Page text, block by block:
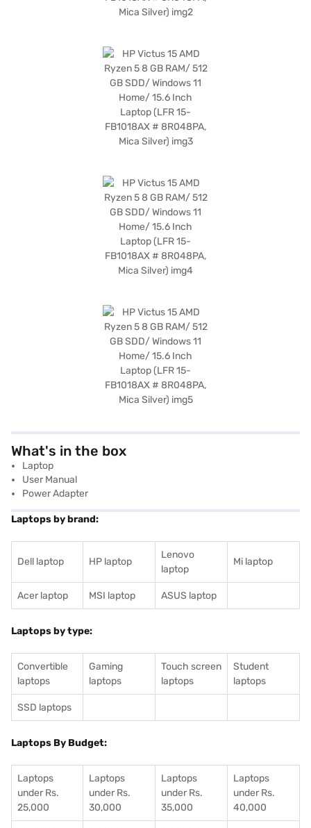
What's in the box
Laptop
User Manual
Power Adapter
Laptops by brand:
Dell laptop HP laptop
Lenovo
laptop
Mi laptop
Acer laptop MSI laptop ASUS laptop
Laptops by type:
Convertible
laptops
Gaming
laptops
Touch screen
laptops
Student
laptops
SSD laptops
Laptops By Budget:
Laptops
under Rs.
25,000
Laptops
under Rs.
30,000
Laptops
under Rs.
35,000
Laptops
under Rs.
40,000